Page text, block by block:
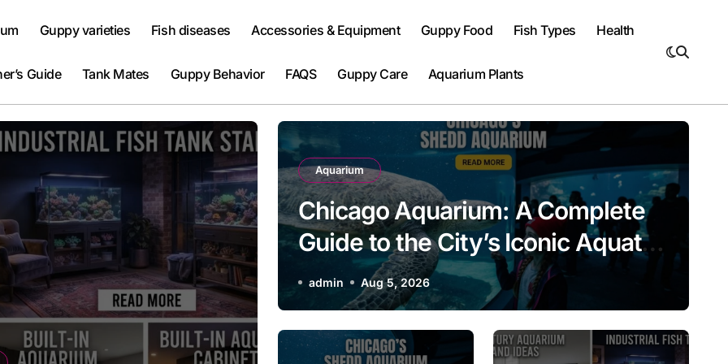
Guppy varieties Fish diseases Accessories & Equipment Guppy Food Fish Types Health
Guide Tank Mates Guppy Behavior FAQS Guppy Care Aquarium Plants
Aquarium
Chicago Aquarium: A Complete
Guide to the City’s Iconic Aquatic
Attraction
admin Aug 5, 2026